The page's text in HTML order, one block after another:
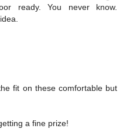
ready. You never know.
fit on these comfortable but
a fine prize!